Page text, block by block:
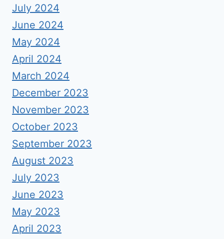
July 2024
June 2024
May 2024
April 2024
March 2024
December 2023
November 2023
October 2023
September 2023
August 2023
July 2023
June 2023
May 2023
April 2023